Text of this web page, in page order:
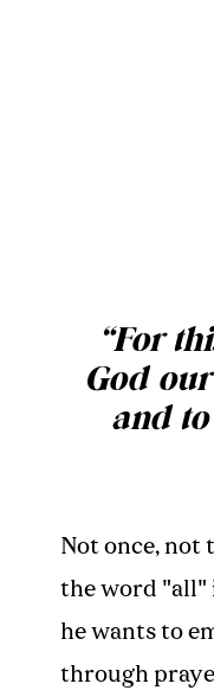
“For
God
and
Not once, not
the word "all"
he wants to
through